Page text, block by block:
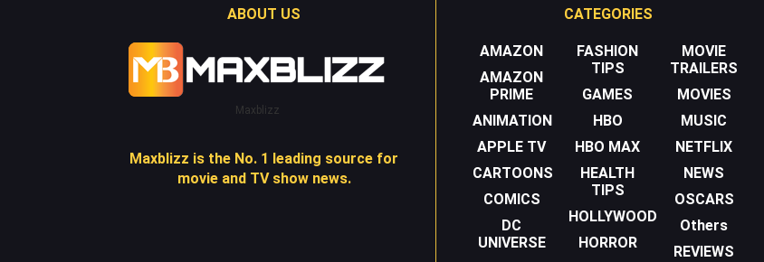
ABOUT US
Maxblizz
Maxblizz is the No. 1 leading source for
movie and TV show news.
CATEGORIES
AMAZON
AMAZON
PRIME
ANIMATION
APPLE TV
CARTOONS
COMICS
DC
UNIVERSE
FASHION
TIPS
GAMES
HBO
HBO MAX
HEALTH
TIPS
HOLLYWOOD
HORROR
MOVIE
TRAILERS
MOVIES
MUSIC
NETFLIX
NEWS
OSCARS
Others
REVIEWS